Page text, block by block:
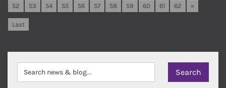
52 53 54 55 56 57 58 59 60 61 62 »
Last